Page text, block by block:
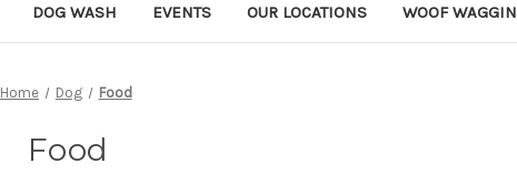
DOG WASH EVENTS OUR LOCATIONS WOOF WAGGIN
Home Dog Food
Food